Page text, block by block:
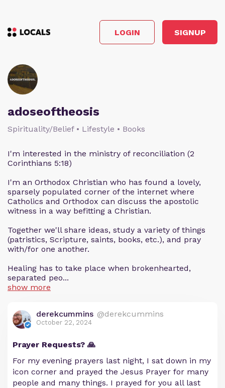
LOGIN SIGNUP
adoseoftheosis
Spirituality/Belief • Lifestyle • Books
I'm interested in the ministry of reconciliation (2
Corinthians 5:18)
I'm an Orthodox Christian who has found a lovely,
sparsely populated corner of the internet where
Catholics and Orthodox can discuss the apostolic
witness in a way befitting a Christian.
Together we'll share ideas, study a variety of things
(patristics, Scripture, saints, books, etc.), and pray
with/for one another.
Healing has to take place when brokenhearted,
separated peo...
show more
derekcummins @derekcummins
October 22, 2024
Prayer Requests? 🙏
For my evening prayers last night, I sat down in my
icon corner and prayed the Jesus Prayer for many
people and many things. I prayed for you all last